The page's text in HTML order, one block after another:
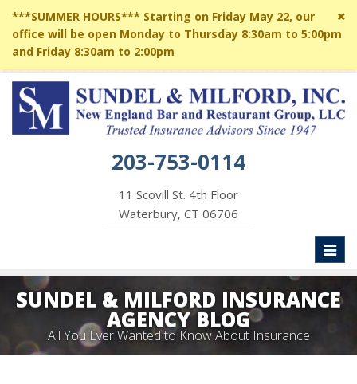
***SUMMER HOURS*** Starting on Friday May 22, our
office will be open Monday to Thursday 8:30am to 5:00pm
and Friday 8:30am to 2:00pm
203-753-0114
11 Scovill St. 4th Floor
Waterbury, CT 06706
SUNDEL & MILFORD INSURANCE
AGENCY BLOG
All You Ever Wanted to Know About Insurance